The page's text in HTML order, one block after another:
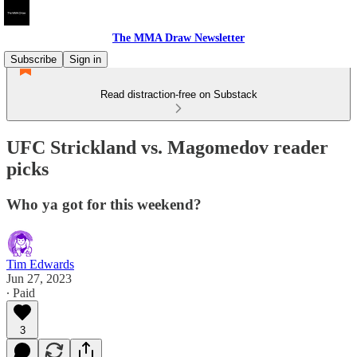
The MMA Draw Newsletter
Subscribe
Sign in
Read distraction-free on Substack
UFC Strickland vs. Magomedov reader
picks
Who ya got for this weekend?
Tim Edwards
Jun 27, 2023
∙ Paid
3